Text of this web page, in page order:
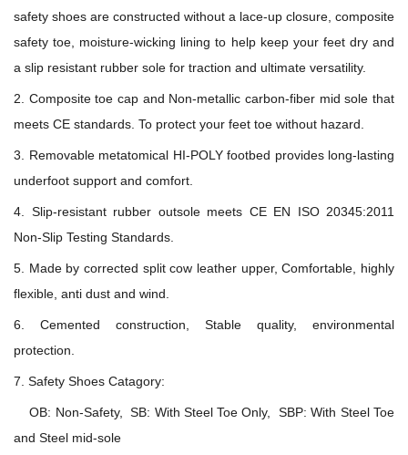
safety shoes are constructed without a lace-up closure, composite
safety toe, moisture-wicking lining to help keep your feet dry and
a slip resistant rubber sole for traction and ultimate versatility.
2. Composite toe cap and Non-metallic carbon-fiber mid sole that
meets CE standards. To protect your feet toe without hazard.
3. Removable metatomical HI-POLY footbed provides long-lasting
underfoot support and comfort.
4. Slip-resistant rubber outsole meets CE EN ISO 20345:2011
Non-Slip Testing Standards.
5. Made by corrected split cow leather upper, Comfortable, highly
flexible, anti dust and wind.
6. Cemented construction, Stable quality, environmental
protection.
7. Safety Shoes Catagory:
OB: Non-Safety, SB: With Steel Toe Only, SBP: With Steel Toe
and Steel mid-sole